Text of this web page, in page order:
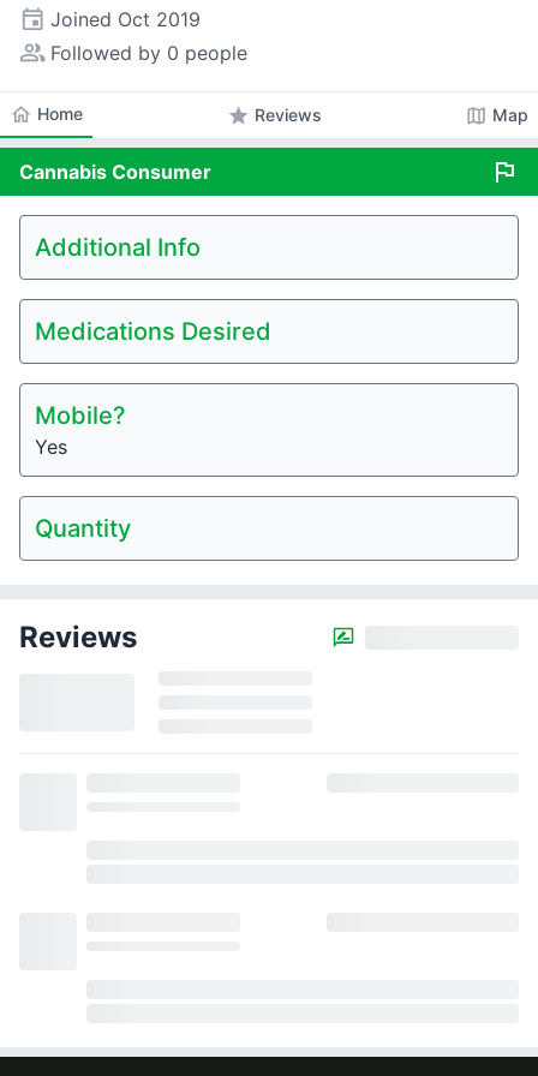
event Joined Oct 2019
people_alt Followed by 0 people
home Home star Reviews map Map
Cannabis Consumer flag
Additional Info
Medications Desired
Mobile?
Yes
Quantity
Reviews